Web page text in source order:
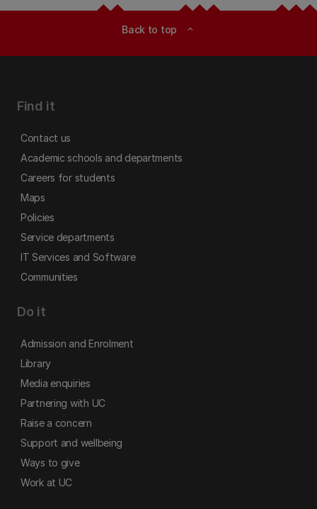
Back to top expand_less
Find it
Contact us
Academic schools and departments
Careers for students
Maps
Policies
Service departments
IT Services and Software
Communities
Do it
Admission and Enrolment
Library
Media enquiries
Partnering with UC
Raise a concern
Support and wellbeing
Ways to give
Work at UC